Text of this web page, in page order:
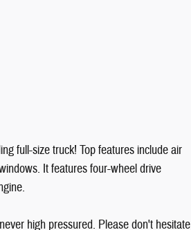
full-size truck! Top features include air
It features four-wheel drive
high pressured. Please don't hesitate